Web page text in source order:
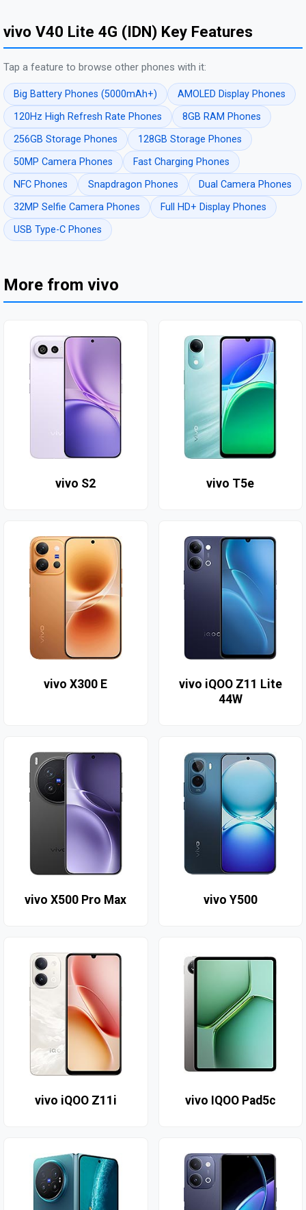
vivo V40 Lite 4G (IDN) Key Features
Tap a feature to browse other phones with it:
Big Battery Phones (5000mAh+)
AMOLED Display Phones
120Hz High Refresh Rate Phones
8GB RAM Phones
256GB Storage Phones
128GB Storage Phones
50MP Camera Phones
Fast Charging Phones
NFC Phones
Snapdragon Phones
Dual Camera Phones
32MP Selfie Camera Phones
Full HD+ Display Phones
USB Type-C Phones
More from vivo
vivo S2 vivo T5e
vivo X300 E
vivo iQOO Z11 Lite
44W
vivo X500 Pro Max vivo Y500
vivo iQOO Z11i vivo IQOO Pad5c